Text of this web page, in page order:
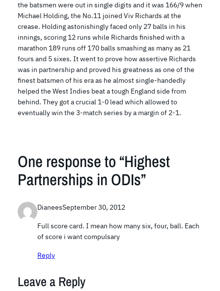
the batsmen were out in single digits and it was 166/9 when
Michael Holding, the No.11 joined Viv Richards at the
crease. Holding astonishingly faced only 27 balls in his
innings, scoring 12 runs while Richards finished with a
marathon 189 runs off 170 balls smashing as many as 21
fours and 5 sixes. It went to prove how assertive Richards
was in partnership and proved his greatness as one of the
finest batsmen of his era as he almost single-handedly
helped the West Indies beat a tough England side from
behind. They got a crucial 1-0 lead which allowed to
eventually win the 3-match series by a margin of 2-1.
One response to “Highest
Partnerships in ODIs”
DianeesSeptember 30, 2012
Full score card. I mean how many six, four, ball. Each
of score i want compulsary
Reply
Leave a Reply